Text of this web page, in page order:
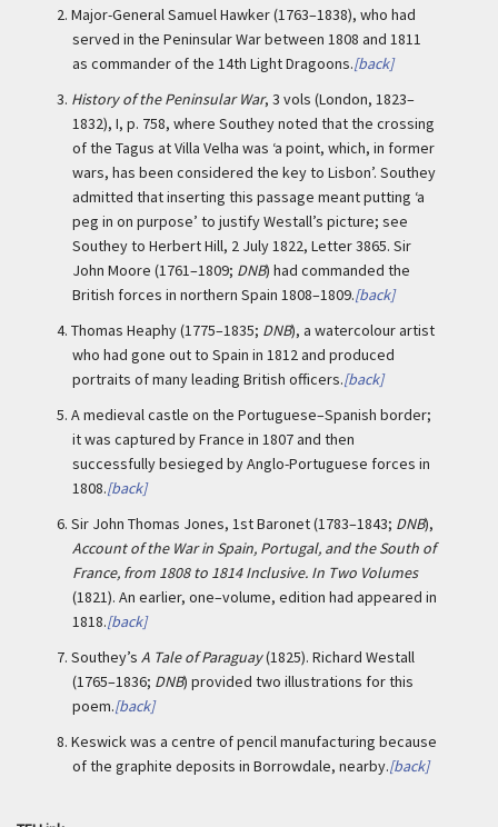
2. Major-General Samuel Hawker (1763–1838), who had
served in the Peninsular War between 1808 and 1811
as commander of the 14th Light Dragoons.[back]
3. History of the Peninsular War, 3 vols (London, 1823–
1832), I, p. 758, where Southey noted that the crossing
of the Tagus at Villa Velha was ‘a point, which, in former
wars, has been considered the key to Lisbon’. Southey
admitted that inserting this passage meant putting ‘a
peg in on purpose’ to justify Westall’s picture; see
Southey to Herbert Hill, 2 July 1822, Letter 3865. Sir
John Moore (1761–1809; DNB) had commanded the
British forces in northern Spain 1808–1809.[back]
4. Thomas Heaphy (1775–1835; DNB), a watercolour artist
who had gone out to Spain in 1812 and produced
portraits of many leading British officers.[back]
5. A medieval castle on the Portuguese–Spanish border;
it was captured by France in 1807 and then
successfully besieged by Anglo-Portuguese forces in
1808.[back]
6. Sir John Thomas Jones, 1st Baronet (1783–1843; DNB),
Account of the War in Spain, Portugal, and the South of
France, from 1808 to 1814 Inclusive. In Two Volumes
(1821). An earlier, one–volume, edition had appeared in
1818.[back]
7. Southey’s A Tale of Paraguay(1825). Richard Westall
(1765–1836; DNB) provided two illustrations for this
poem.[back]
8. Keswick was a centre of pencil manufacturing because
of the graphite deposits in Borrowdale, nearby.[back]